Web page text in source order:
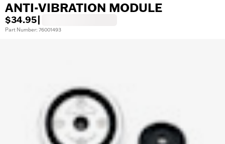
ANTI-VIBRATION MODULE
$34.95
Part Number: 76001493